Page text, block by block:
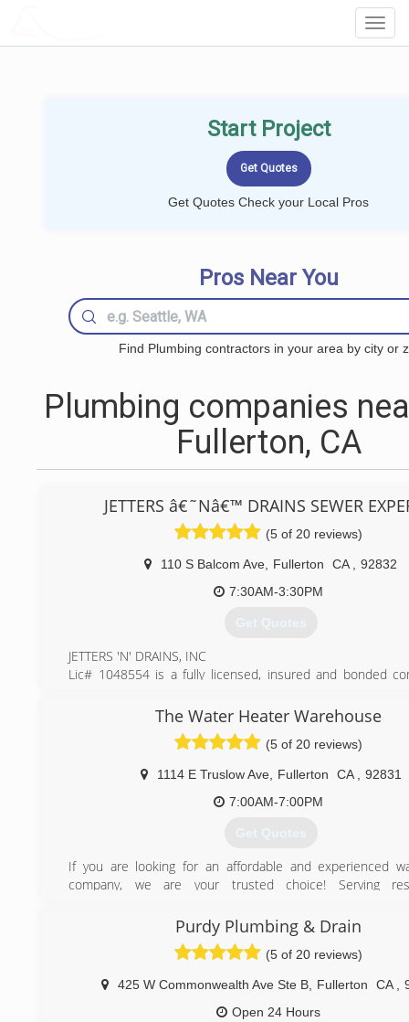
Start Project
Get Quotes Check your Local Pros
Pros Near You
Find Plumbing contractors in your area by city or
Plumbing companies
Fullerton, CA
JETTERS â€˜Nâ€™ DRAINS SEWER
(5 of 20 reviews)
110 S Balcom Ave Fullerton CA
92832
7:30AM-3:30PM
Get Quotes
JETTERS 'N' DRAINS, INC
Lic# 1048554 is a fully licensed, insured and bonded
serve our clients and always provide the best experience
with drain / plumbing issues. We're a local family owned
fullerton who takes great pride in our workmanship,
pricing and providing our clients peace of mind.
(714) 276-6392
The Water Heater Warehouse
(5 of 20 reviews)
1114 E Truslow Ave, Fullerton CA
92831
7:00AM-7:00PM
Get Quotes
If you are looking for an affordable and experienced
company, we are your trusted choice! Serving
We include perfectly working scratched and open box
We handle water heater installation with new
replacements, repairs and maintenance. Call us today
estimate and experience the customer service you
(714) 244-8562
Purdy Plumbing & Drain
(5 of 20 reviews)
425 W Commonwealth Ave Ste B, Fullerton CA
Open 24 Hours